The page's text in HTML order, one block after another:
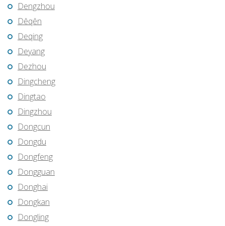
Dengzhou
Dêqên
Deqing
Deyang
Dezhou
Dingcheng
Dingtao
Dingzhou
Dongcun
Dongdu
Dongfeng
Dongguan
Donghai
Dongkan
Dongling